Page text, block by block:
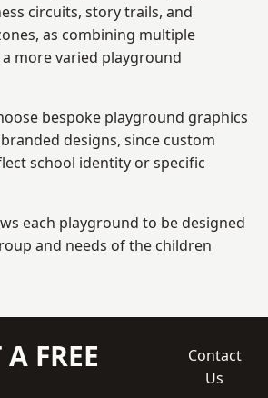
circuits, story trails, and
as combining multiple
more varied playground
bespoke playground graphics
designs, since custom
school identity or specific
each playground to be designed
and needs of the children
FREE
Contact
Us